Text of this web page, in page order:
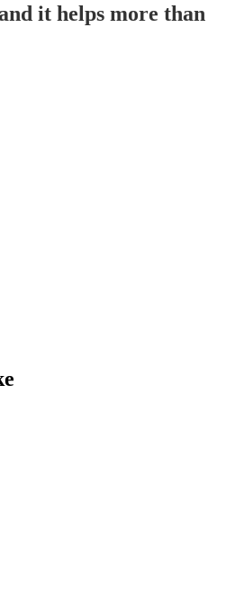
it helps more than